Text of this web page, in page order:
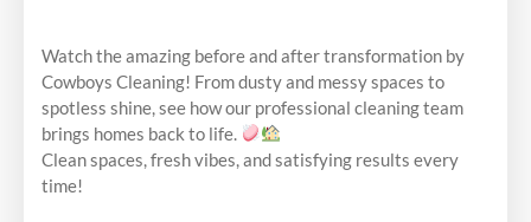
Watch the amazing before and after transformation by
Cowboys Cleaning! From dusty and messy spaces to
spotless shine, see how our professional cleaning team
brings homes back to life.
Clean spaces, fresh vibes, and satisfying results every
time!